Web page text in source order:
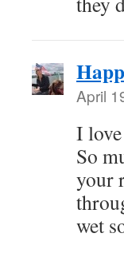
April
I
So
your
wet